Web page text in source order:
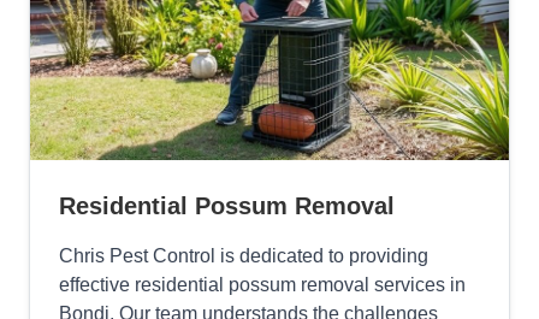
Residential Possum Removal
Chris Pest Control is dedicated to providing
effective residential possum removal services in
Bondi. Our team understands the challenges